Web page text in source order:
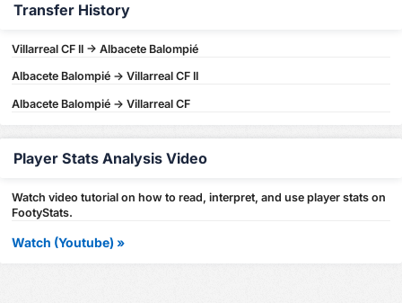
Transfer History
Villarreal CF II -> Albacete Balompié
Albacete Balompié -> Villarreal CF II
Albacete Balompié -> Villarreal CF
Player Stats Analysis Video
Watch video tutorial on how to read, interpret, and use player stats on
FootyStats.
Watch (Youtube) »